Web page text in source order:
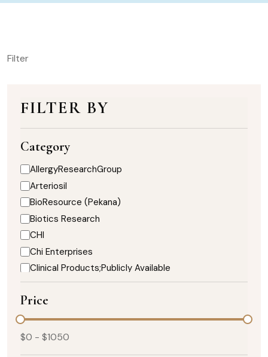
Filter
FILTER BY
Category
AllergyResearchGroup
Arteriosil
BioResource (Pekana)
Biotics Research
CHI
Chi Enterprises
Clinical Products;Publicly Available
DaVinci Nutrition
Designs for Health
Enzymedica
Healthy Designs
Price
$0 - $1050